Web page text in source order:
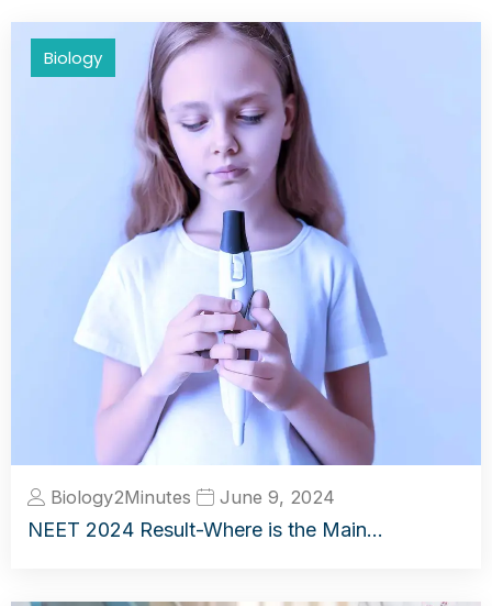
Biology
Biology2Minutes June 9, 2024
NEET 2024 Result-Where is the Main…